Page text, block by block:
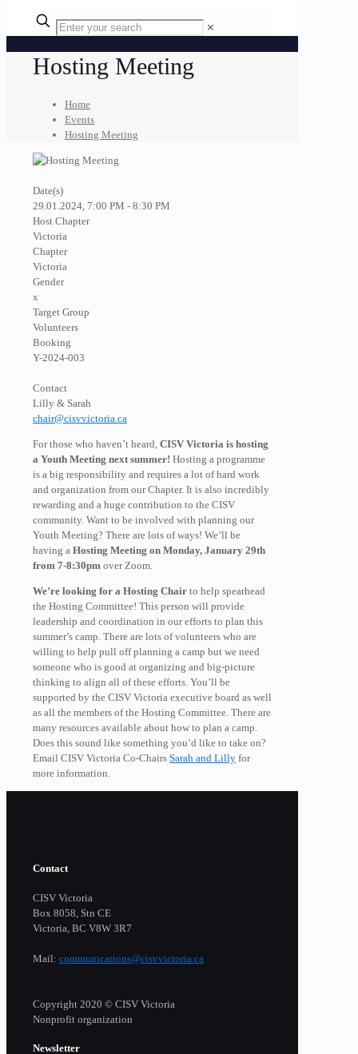
✕
Hosting Meeting
Home
Events
Hosting Meeting
Date(s)
29.01.2024, 7:00 PM - 8:30 PM
Host Chapter
Victoria
Chapter
Victoria
Gender
x
Target Group
Volunteers
Booking
Y-2024-003
Contact
Lilly & Sarah
chair@cisvvictoria.ca
For those who haven’t heard, CISV Victoria is hosting
a Youth Meeting next summer! Hosting a programme
is a big responsibility and requires a lot of hard work
and organization from our Chapter. It is also incredibly
rewarding and a huge contribution to the CISV
community. Want to be involved with planning our
Youth Meeting? There are lots of ways! We’ll be
having a Hosting Meeting on Monday, January 29th
from 7-8:30pm over Zoom.
We’re looking for a Hosting Chair to help spearhead
the Hosting Committee! This person will provide
leadership and coordination in our efforts to plan this
summer’s camp. There are lots of volunteers who are
willing to help pull off planning a camp but we need
someone who is good at organizing and big-picture
thinking to align all of these efforts. You’ll be
supported by the CISV Victoria executive board as well
as all the members of the Hosting Committee. There are
many resources available about how to plan a camp.
Does this sound like something you’d like to take on?
Email CISV Victoria Co-Chairs Sarah and Lilly for
more information.
Contact
CISV Victoria
Box 8058, Stn CE
Victoria, BC V8W 3R7
Mail: communications@cisvvictoria.ca
Copyright 2020 © CISV Victoria
Nonprofit organization
Newsletter